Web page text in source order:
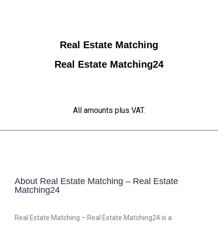
Real Estate Matching
Real Estate Matching24
All amounts plus VAT.
About Real Estate Matching – Real Estate
Matching24
Real Estate Matching – Real Estate Matching24 is a